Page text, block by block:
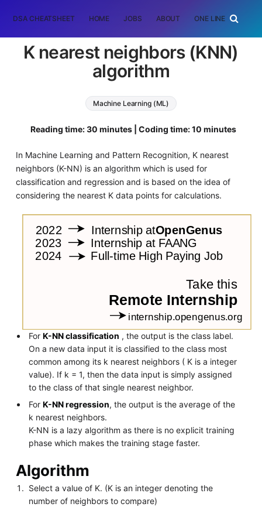
DSA CHEATSHEET HOME JOBS ABOUT ONE LINER
K nearest neighbors (KNN)
algorithm
Machine Learning (ML)
Reading time: 30 minutes | Coding time: 10 minutes
In Machine Learning and Pattern Recognition, K nearest
neighbors (K-NN) is an algorithm which is used for
classification and regression and is based on the idea of
considering the nearest K data points for calculations.
ForK-NN classification , the output is the class label.
On a new data input it is classified to the class most
common among its k nearest neighbors ( K is a integer
value). If k = 1, then the data input is simply assigned
to the class of that single nearest neighbor.
ForK-NN regression, the output is the average of the
k nearest neighbors.
K-NN is a lazy algorithm as there is no explicit training
phase which makes the training stage faster.
Algorithm
Select a value of K. (K is an integer denoting the
number of neighbors to compare)